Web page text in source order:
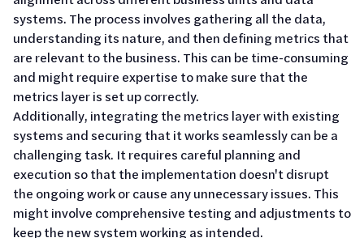
systems. The process involves gathering all the data,
understanding its nature, and then defining metrics that
are relevant to the business. This can be time-consuming
and might require expertise to make sure that the
metrics layer is set up correctly.
Additionally, integrating the metrics layer with existing
systems and securing that it works seamlessly can be a
challenging task. It requires careful planning and
execution so that the implementation doesn't disrupt
the ongoing work or cause any unnecessary issues. This
might involve comprehensive testing and adjustments to
keep the new system working as intended.